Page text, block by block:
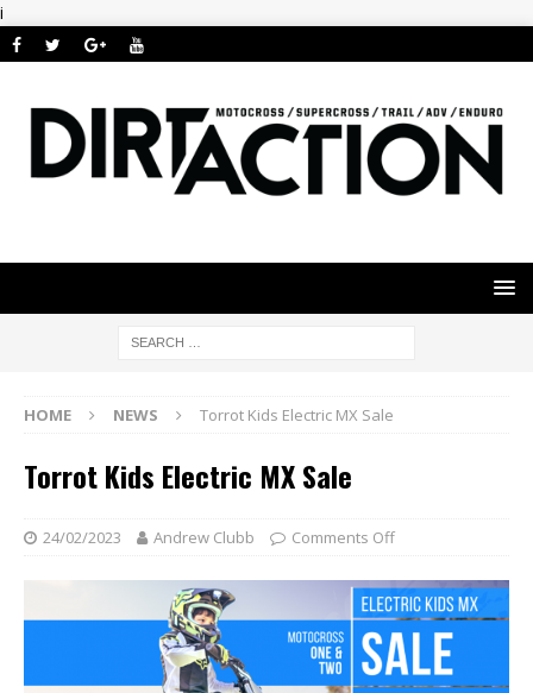
i
HOME NEWS Torrot Kids Electric MX Sale
Torrot Kids Electric MX Sale
24/02/2023 Andrew Clubb Comments Off